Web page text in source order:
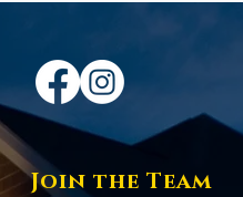
Join the Team